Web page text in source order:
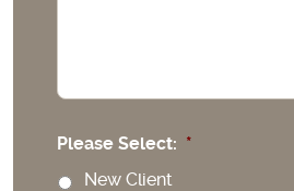
Please Select: *
New Client